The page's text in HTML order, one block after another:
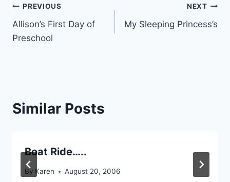
Post
navigation
PREVIOUS
Allison’s First Day of
Preschool
NEXT
My Sleeping Princess’s
Similar Posts
Boat Ride…..
By Karen August 20, 2006